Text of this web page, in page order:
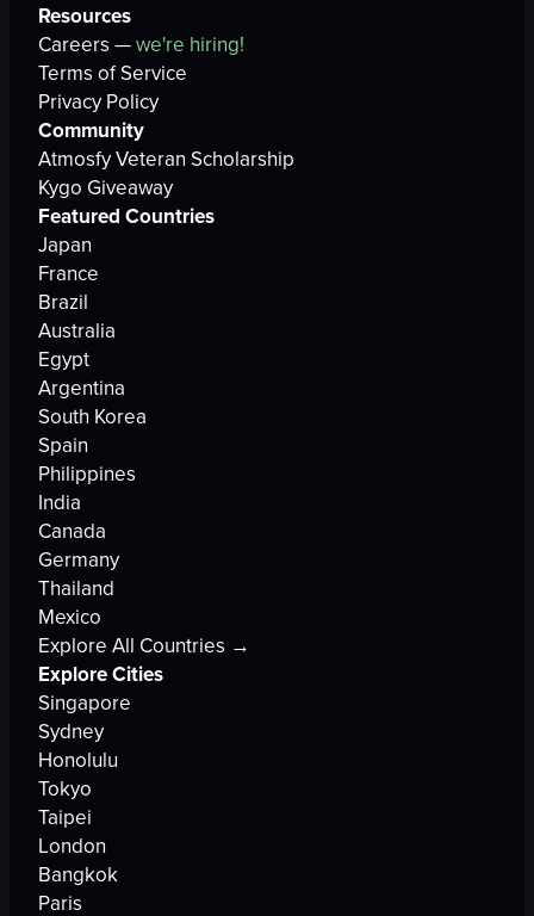
Resources
Careers —we're hiring!
Terms of Service
Privacy Policy
Community
Atmosfy Veteran Scholarship
Kygo Giveaway
Featured Countries
Japan
France
Brazil
Australia
Egypt
Argentina
South Korea
Spain
Philippines
India
Canada
Germany
Thailand
Mexico
Explore All Countries →
Explore Cities
Singapore
Sydney
Honolulu
Tokyo
Taipei
London
Bangkok
Paris